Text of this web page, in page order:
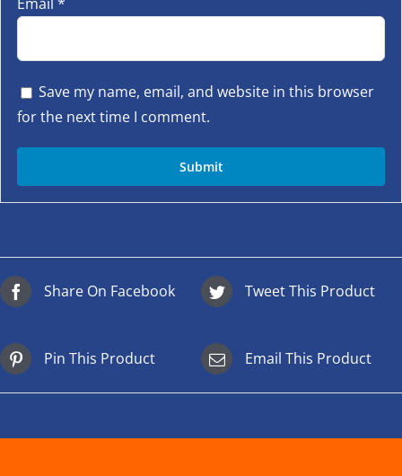
Save my name, email, and website in this browser
for the next time I comment.
Share On Facebook Tweet This Product
Pin This Product Email This Product